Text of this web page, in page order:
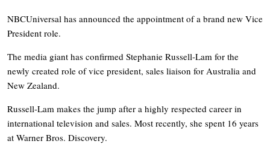
NBCUniversal has announced the appointment of a brand new Vice
President role.
The media giant has confirmed Stephanie Russell-Lam for the
newly created role of vice president, sales liaison for Australia and
New Zealand.
Russell-Lam makes the jump after a highly respected career in
international television and sales. Most recently, she spent 16 years
at Warner Bros. Discovery.